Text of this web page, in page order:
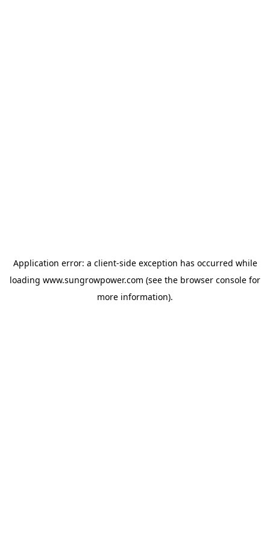
Application error: a client-side exception has occurred while
loading www.sungrowpower.com (see the browser console for
more information).